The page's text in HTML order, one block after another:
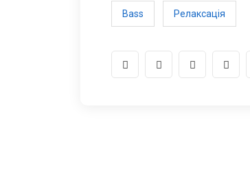
Bass Релаксація